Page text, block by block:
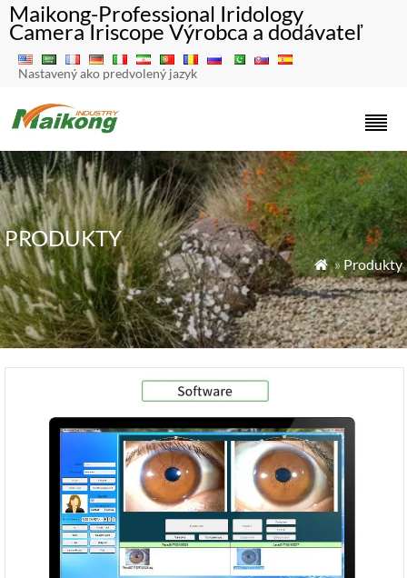
Maikong-Professional Iridology
Camera Iriscope Výrobca a dodávateľ
Nastavený ako predvolený jazyk
PRODUKTY
 »Produkty